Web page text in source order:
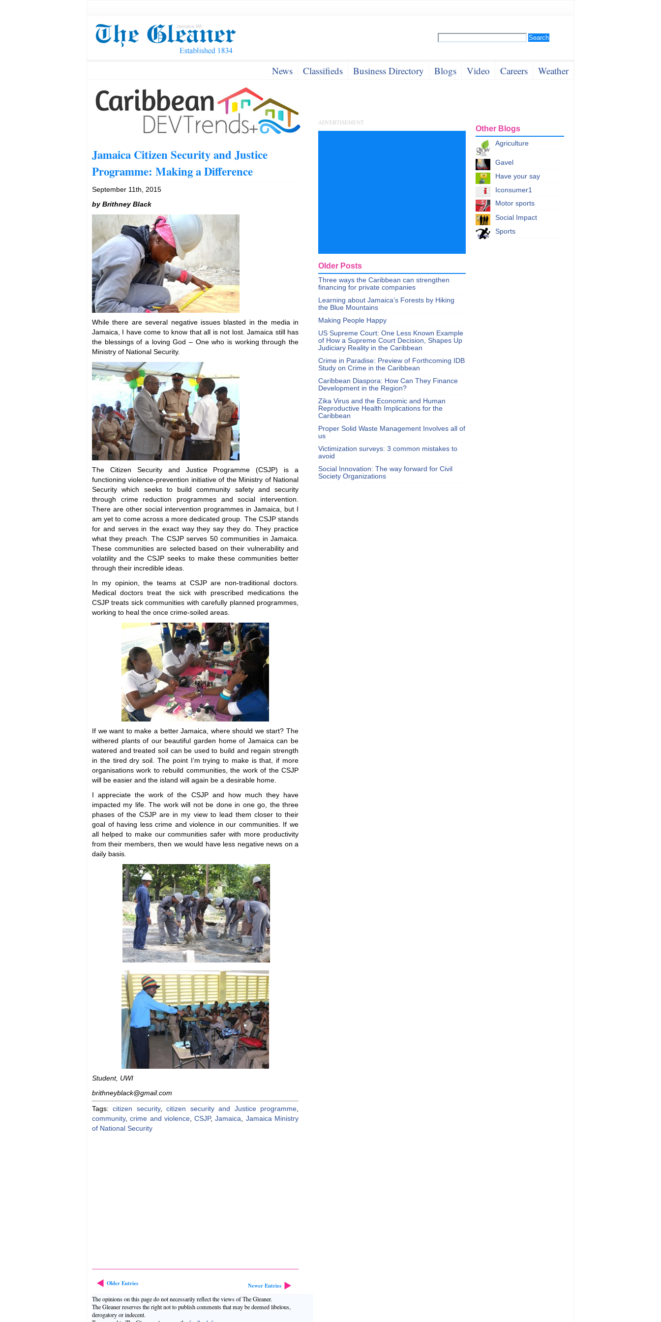
News Classifieds Business Directory Blogs Video Careers Weather
Jamaica Citizen Security and Justice
Programme: Making a Difference
September 11th, 2015
by Brithney Black
While there are several negative issues blasted in the media in
Jamaica, I have come to know that all is not lost. Jamaica still has
the blessings of a loving God – One who is working through the
Ministry of National Security.
The Citizen Security and Justice Programme (CSJP) is a
functioning violence-prevention initiative of the Ministry of National
Security which seeks to build community safety and security
through crime reduction programmes and social intervention.
There are other social intervention programmes in Jamaica, but I
am yet to come across a more dedicated group. The CSJP stands
for and serves in the exact way they say they do. They practice
what they preach. The CSJP serves 50 communities in Jamaica.
These communities are selected based on their vulnerability and
volatility and the CSJP seeks to make these communities better
through their incredible ideas.
In my opinion, the teams at CSJP are non-traditional doctors.
Medical doctors treat the sick with prescribed medications the
CSJP treats sick communities with carefully planned programmes,
working to heal the once crime-soiled areas.
If we want to make a better Jamaica, where should we start? The
withered plants of our beautiful garden home of Jamaica can be
watered and treated soil can be used to build and regain strength
in the tired dry soil. The point I’m trying to make is that, if more
organisations work to rebuild communities, the work of the CSJP
will be easier and the island will again be a desirable home.
I appreciate the work of the CSJP and how much they have
impacted my life. The work will not be done in one go, the three
phases of the CSJP are in my view to lead them closer to their
goal of having less crime and violence in our communities. If we
all helped to make our communities safer with more productivity
from their members, then we would have less negative news on a
daily basis.
Student, UWI
brithneyblack@gmail.com
Tags:citizen security,citizen security and Justice programme,
community,crime and violence,CSJP,Jamaica, Jamaica Ministry
of National Security
Older Entries
Newer Entries
The opinions on this page do not necessarily reflect the views of The Gleaner.
The Gleaner reserves the right not to publish comments that may be deemed libelous,
derogatory or indecent.
Other Blogs
Agriculture
Gavel
Have your say
Iconsumer1
Motor sports
Social Impact
Sports
ADVERTISEMENT
Older Posts
Three ways the Caribbean can strengthen
financing for private companies
Learning about Jamaica’s Forests by Hiking
the Blue Mountains
Making People Happy
US Supreme Court: One Less Known Example
of How a Supreme Court Decision, Shapes Up
Judiciary Reality in the Caribbean
Crime in Paradise: Preview of Forthcoming IDB
Study on Crime in the Caribbean
Caribbean Diaspora: How Can They Finance
Development in the Region?
Zika Virus and the Economic and Human
Reproductive Health Implications for the
Caribbean
Proper Solid Waste Management Involves all of
us
Victimization surveys: 3 common mistakes to
avoid
Social Innovation: The way forward for Civil
Society Organizations